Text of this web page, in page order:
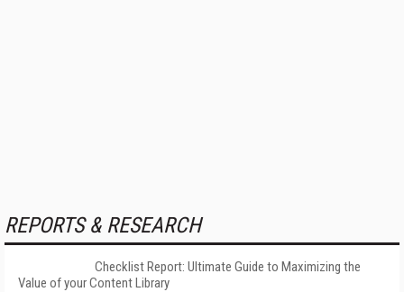
REPORTS & RESEARCH
Checklist Report: Ultimate Guide to Maximizing the
Value of your Content Library